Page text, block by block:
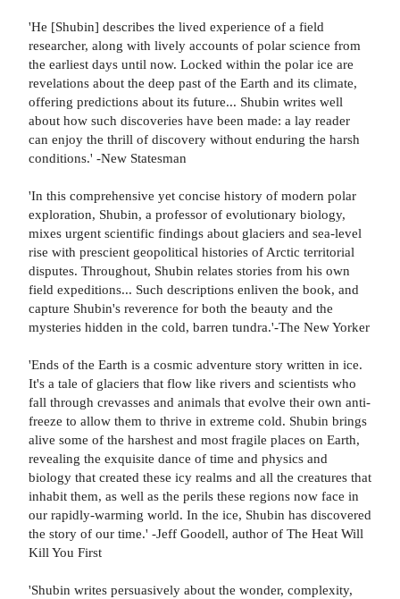
'He [Shubin] describes the lived experience of a field
researcher, along with lively accounts of polar science from
the earliest days until now. Locked within the polar ice are
revelations about the deep past of the Earth and its climate,
offering predictions about its future... Shubin writes well
about how such discoveries have been made: a lay reader
can enjoy the thrill of discovery without enduring the harsh
conditions.' -New Statesman
'In this comprehensive yet concise history of modern polar
exploration, Shubin, a professor of evolutionary biology,
mixes urgent scientific findings about glaciers and sea-level
rise with prescient geopolitical histories of Arctic territorial
disputes. Throughout, Shubin relates stories from his own
field expeditions... Such descriptions enliven the book, and
capture Shubin's reverence for both the beauty and the
mysteries hidden in the cold, barren tundra.'-The New Yorker
'Ends of the Earth is a cosmic adventure story written in ice.
It's a tale of glaciers that flow like rivers and scientists who
fall through crevasses and animals that evolve their own anti-
freeze to allow them to thrive in extreme cold. Shubin brings
alive some of the harshest and most fragile places on Earth,
revealing the exquisite dance of time and physics and
biology that created these icy realms and all the creatures that
inhabit them, as well as the perils these regions now face in
our rapidly-warming world. In the ice, Shubin has discovered
the story of our time.' -Jeff Goodell, author of The Heat Will
Kill You First
'Shubin writes persuasively about the wonder, complexity,